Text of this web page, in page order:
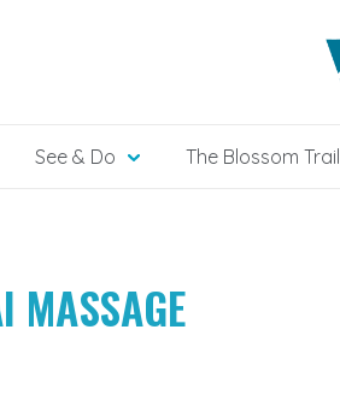
See & Do The Blossom Trail
MASSAGE